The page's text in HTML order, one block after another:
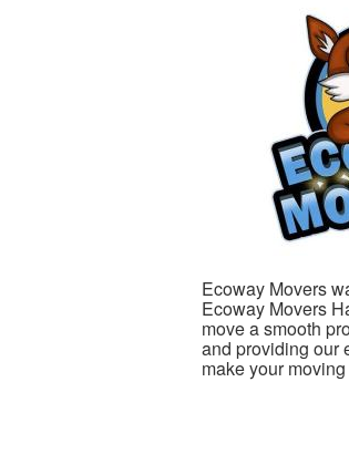
Ecoway Movers
Ecoway Movers
move a smooth
and providing our
make your